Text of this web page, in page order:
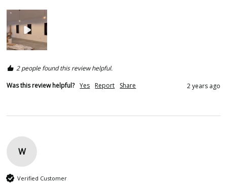
2 people found this review helpful.
Was this review helpful? Yes Report Share 2 years ago
W
Verified Customer